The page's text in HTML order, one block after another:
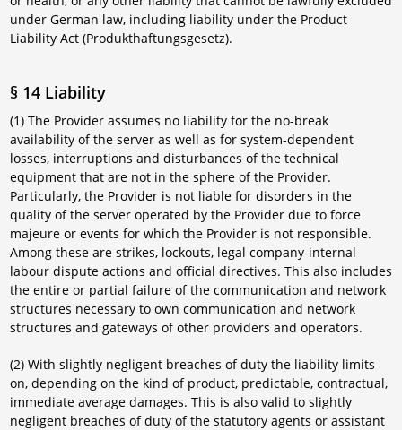
under German law, including liability under the Product
Liability Act (Produkthaftungsgesetz).
§ 14 Liability
(1) The Provider assumes no liability for the no-break
availability of the server as well as for system-dependent
losses, interruptions and disturbances of the technical
equipment that are not in the sphere of the Provider.
Particularly, the Provider is not liable for disorders in the
quality of the server operated by the Provider due to force
majeure or events for which the Provider is not responsible.
Among these are strikes, lockouts, legal company-internal
labour dispute actions and official directives. This also includes
the entire or partial failure of the communication and network
structures necessary to own communication and network
structures and gateways of other providers and operators.
(2) With slightly negligent breaches of duty the liability limits
on, depending on the kind of product, predictable, contractual,
immediate average damages. This is also valid to slightly
negligent breaches of duty of the statutory agents or assistant